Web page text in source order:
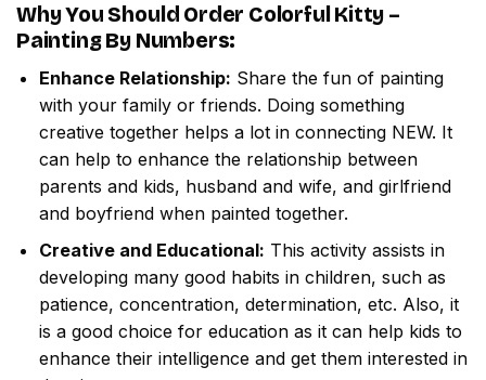
Why You Should Order Colorful Kitty –
Painting By Numbers:
Enhance Relationship: Share the fun of painting
with your family or friends. Doing something
creative together helps a lot in connecting NEW. It
can help to enhance the relationship between
parents and kids, husband and wife, and girlfriend
and boyfriend when painted together.
Creative and Educational: This activity assists in
developing many good habits in children, such as
patience, concentration, determination, etc. Also, it
is a good choice for education as it can help kids to
enhance their intelligence and get them interested in